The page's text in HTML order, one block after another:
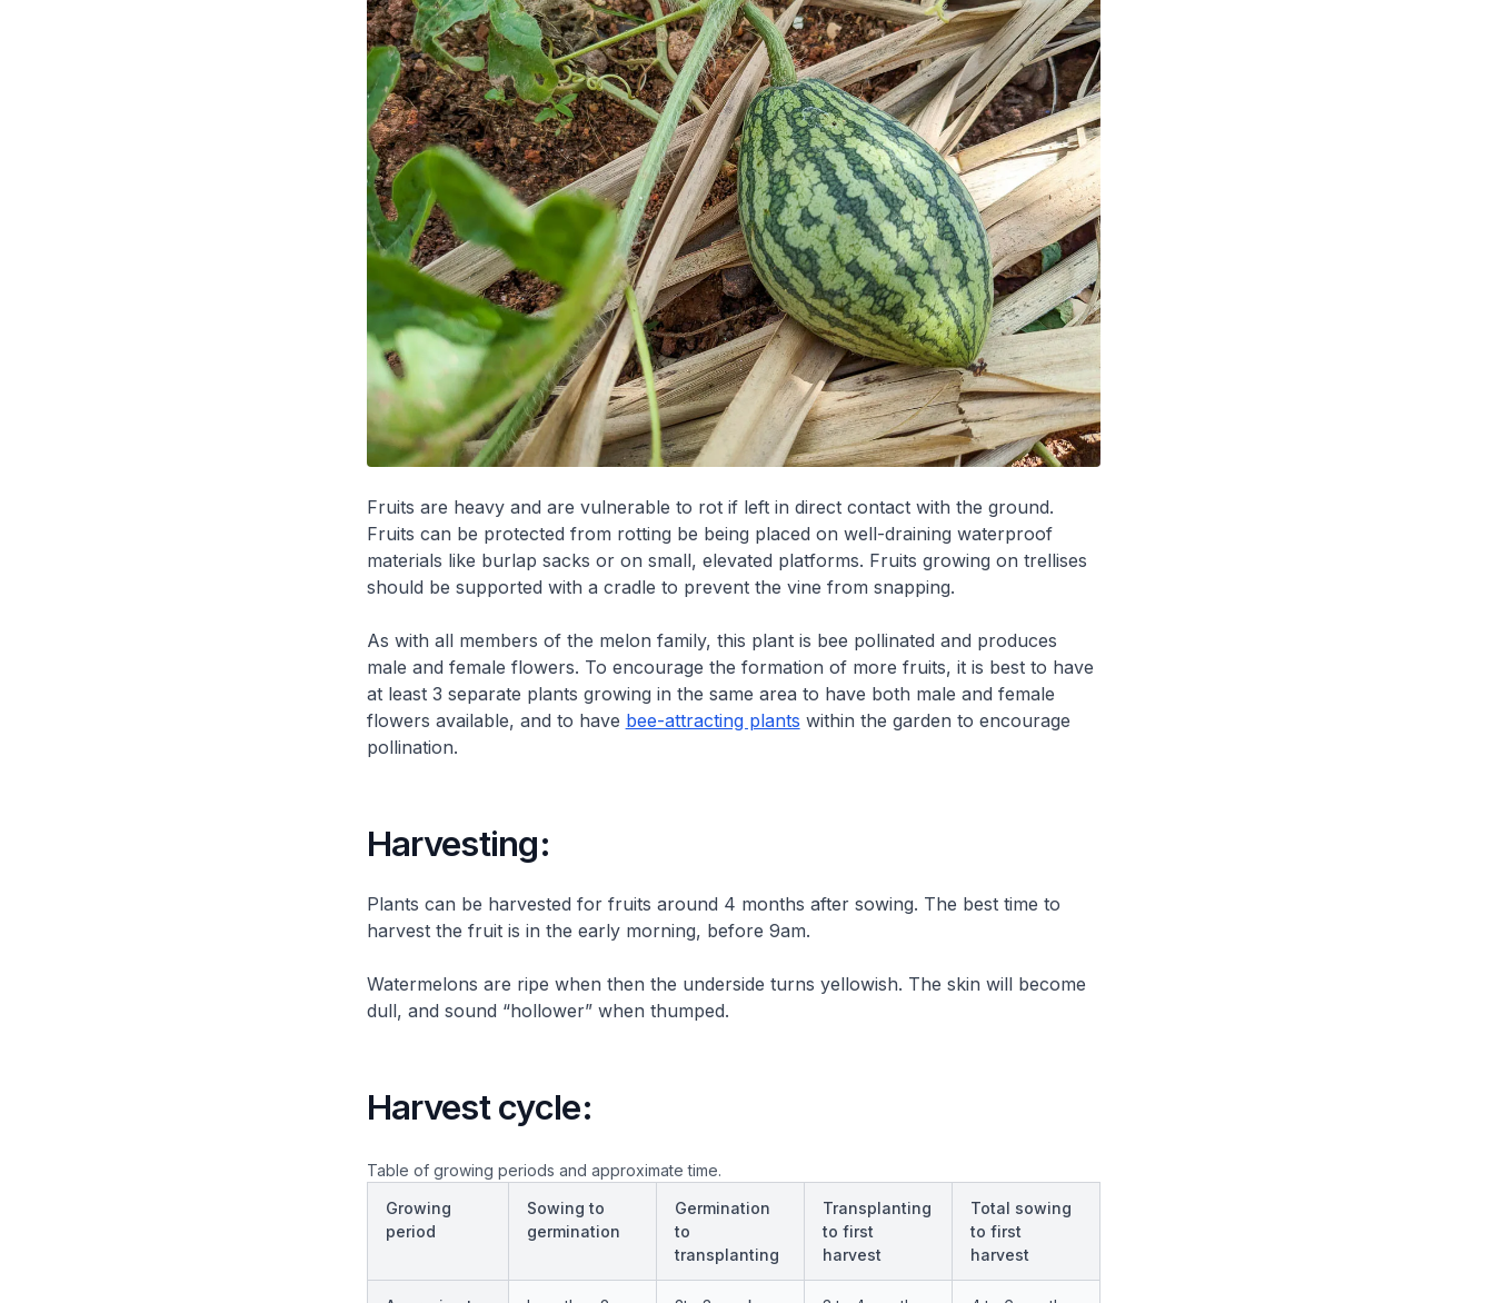
Fruits are heavy and are vulnerable to rot if left in direct contact with the ground.
Fruits can be protected from rotting be being placed on well-draining waterproof
materials like burlap sacks or on small, elevated platforms. Fruits growing on trellises
should be supported with a cradle to prevent the vine from snapping.
As with all members of the melon family, this plant is bee pollinated and produces
male and female flowers. To encourage the formation of more fruits, it is best to have
at least 3 separate plants growing in the same area to have both male and female
flowers available, and to have bee-attracting plants within the garden to encourage
pollination.
Harvesting:
Plants can be harvested for fruits around 4 months after sowing. The best time to
harvest the fruit is in the early morning, before 9am.
Watermelons are ripe when then the underside turns yellowish. The skin will become
dull, and sound “hollower” when thumped.
Harvest cycle:
Table of growing periods and approximate time.
Growing
period
Sowing to
germination
Germination
to
transplanting
Transplanting
to first
harvest
Total sowing
to first
harvest